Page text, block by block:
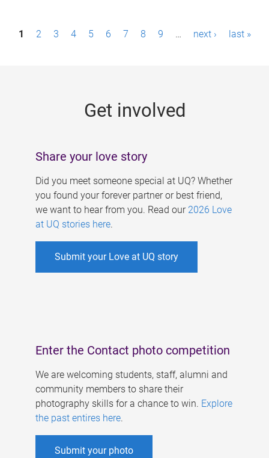
P1 2 3 4 5 6 7 8 9 … next › last »
Get involved
Share your love story
Did you meet someone special at UQ? Whether
you found your forever partner or best friend,
we want to hear from you. Read our 2026 Love
at UQ stories here.
Submit your Love at UQ story
Enter the Contact photo competition
We are welcoming students, staff, alumni and
community members to share their
photography skills for a chance to win. Explore
the past entires here.
Submit your photo